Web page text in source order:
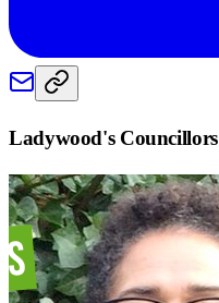
Ladywood's Councillors